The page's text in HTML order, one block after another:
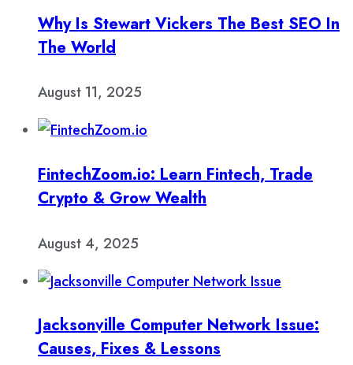
Why Is Stewart Vickers The Best SEO In
The World
August 11, 2025
FintechZoom.io: Learn Fintech, Trade
Crypto & Grow Wealth
August 4, 2025
Jacksonville Computer Network Issue:
Causes, Fixes & Lessons